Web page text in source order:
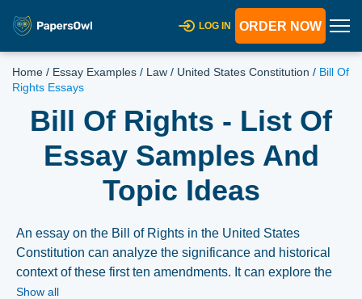
LOG IN ORDER NOW
Home / Essay Examples / Law / United States Constitution / Bill Of
Rights Essays
Bill Of Rights - List Of
Essay Samples And
Topic Ideas
An essay on the Bill of Rights in the United States
Constitution can analyze the significance and historical
context of these first ten amendments. It can explore the
protections they provide, such as freedom of speech,
Show all